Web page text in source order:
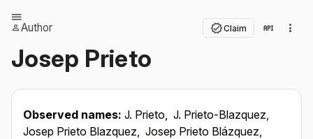
Author Claim
Josep Prieto
Observed names: J. Prieto, J. Prieto-Blazquez,
Josep Prieto Blazquez, Josep Prieto Blázquez,